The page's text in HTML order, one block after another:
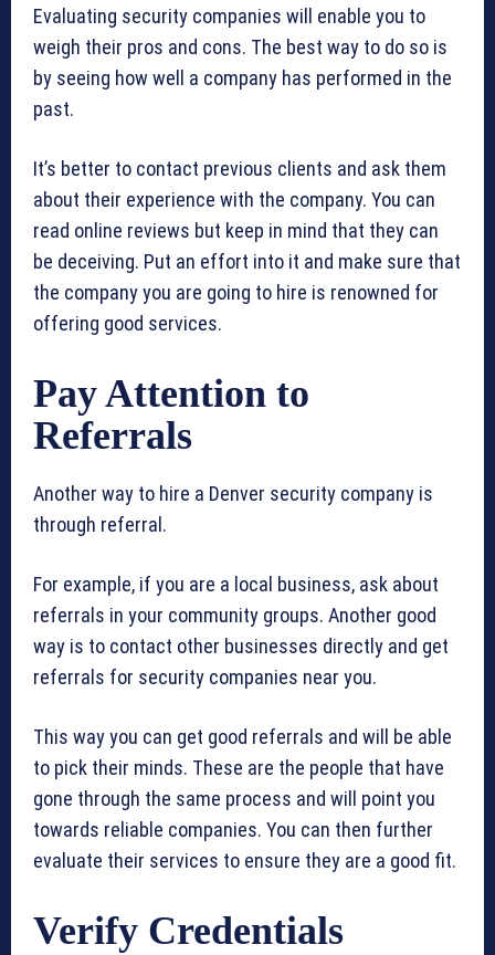
Evaluating security companies will enable you to
weigh their pros and cons. The best way to do so is
by seeing how well a company has performed in the
past.
It’s better to contact previous clients and ask them
about their experience with the company. You can
read online reviews but keep in mind that they can
be deceiving. Put an effort into it and make sure that
the company you are going to hire is renowned for
offering good services.
Pay Attention to
Referrals
Another way to hire a Denver security company is
through referral.
For example, if you are a local business, ask about
referrals in your community groups. Another good
way is to contact other businesses directly and get
referrals for security companies near you.
This way you can get good referrals and will be able
to pick their minds. These are the people that have
gone through the same process and will point you
towards reliable companies. You can then further
evaluate their services to ensure they are a good fit.
Verify Credentials